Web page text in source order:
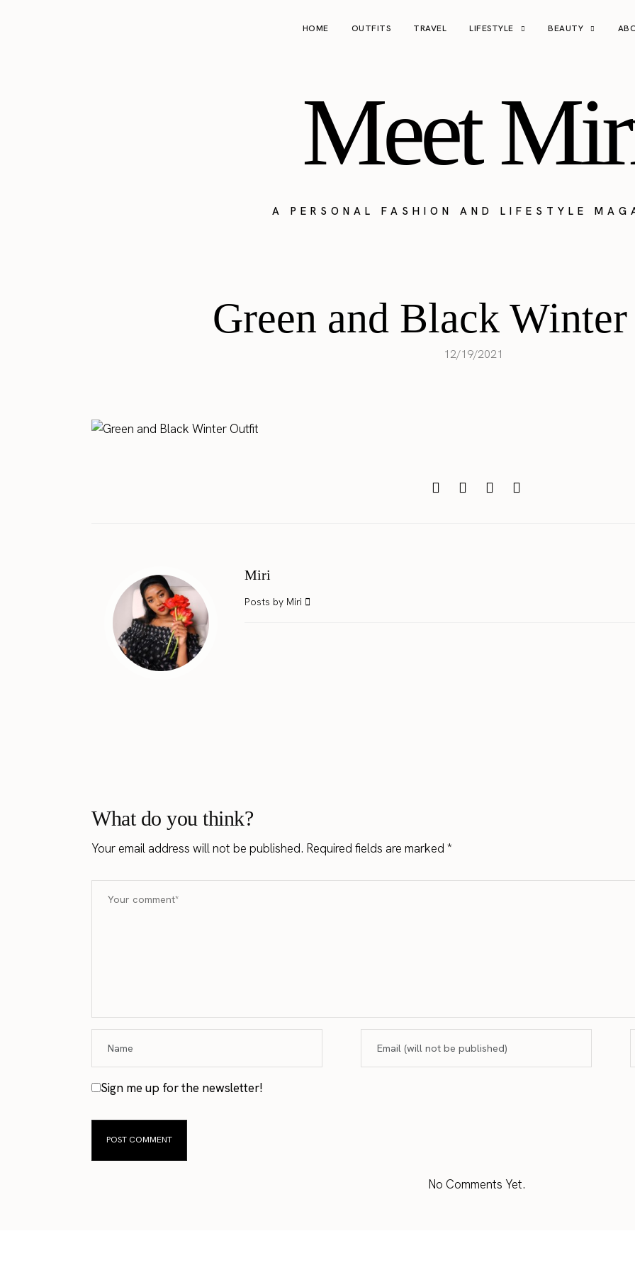
HOME OUTFITS TRAVEL LIFESTYLE BEAUTY
Meet
A PERSONAL FASHION AND LIFESTYLE
Green and Black
12/19/2021
Miri
Posts by Miri
What do you think?
Your email address will not be published. Required fields are marked*
Sign me up for the newsletter!
No Comments Yet.